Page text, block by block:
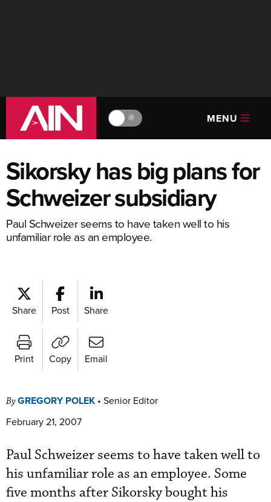
🔆 MENU
Sikorsky has big plans for
Schweizer subsidiary
Paul Schweizer seems to have taken well to his
unfamiliar role as an employee.
Share Post Share
Print Copy Email
ByGREGORY POLEK • Senior Editor
February 21, 2007
Paul Schweizer seems to have taken well to
his unfamiliar role as an employee. Some
five months after Sikorsky bought his